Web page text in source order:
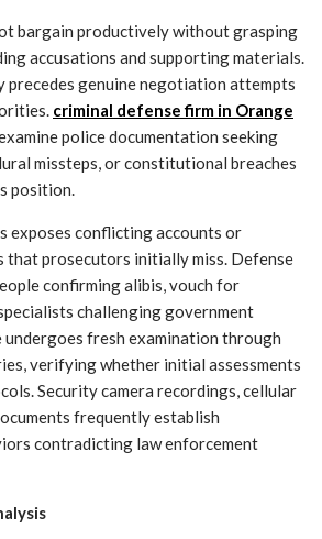
bargain productively without grasping
accusations and supporting materials.
precedes genuine negotiation attempts
criminal defense firm in Orange
police documentation seeking
missteps, or constitutional breaches
position.
exposes conflicting accounts or
that prosecutors initially miss. Defense
confirming alibis, vouch for
challenging government
undergoes fresh examination through
verifying whether initial assessments
Security camera recordings, cellular
frequently establish
contradicting law enforcement